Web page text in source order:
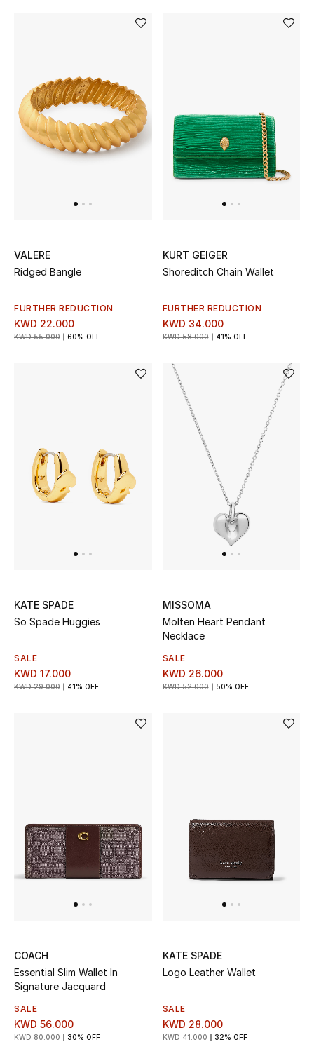
VALERE
Ridged Bangle
FURTHER REDUCTION
KWD 22.000
KWD 55.000 60% OFF
KURT GEIGER
Shoreditch Chain Wallet
FURTHER REDUCTION
KWD 34.000
KWD 58.000 41% OFF
KATE SPADE
So Spade Huggies
SALE
KWD 17.000
KWD 29.000 41% OFF
MISSOMA
Molten Heart Pendant
Necklace
SALE
KWD 26.000
KWD 52.000 50% OFF
COACH
Essential Slim Wallet In
Signature Jacquard
SALE
KWD 56.000
KWD 80.000 30% OFF
KATE SPADE
Logo Leather Wallet
SALE
KWD 28.000
KWD 41.000 32% OFF